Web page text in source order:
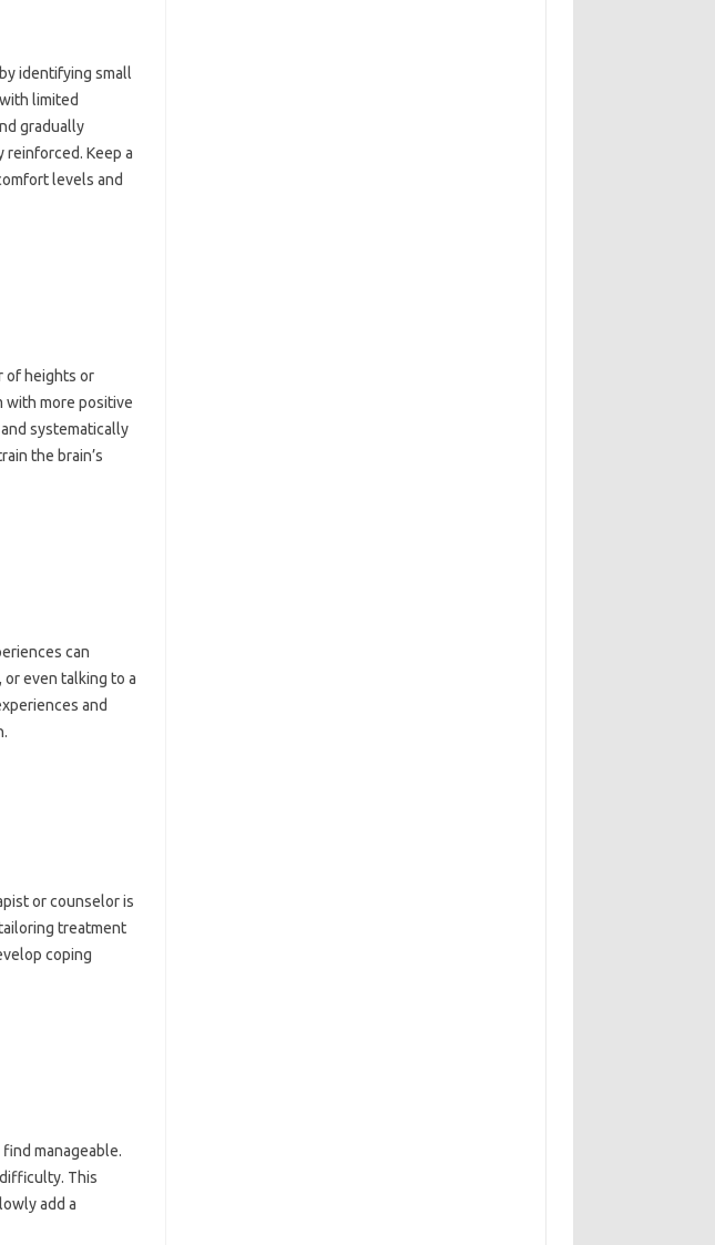
identifying small
limited
gradually
reinforced. Keep‍ a
levels and‌
of heights or‍
with‍ more positive‌
systematically
the‍ brain’s‍
can‍
even talking to‍ a‌
and
or‌ counselor‌ is
treatment
coping‌
manageable.
This
add‌ a‌